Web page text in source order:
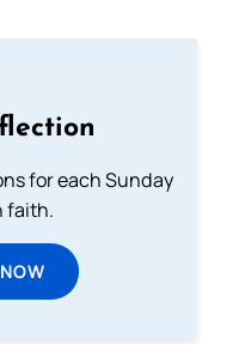
for each Sunday
faith.